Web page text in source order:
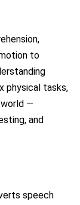
to
physical tasks,
—
and
speech